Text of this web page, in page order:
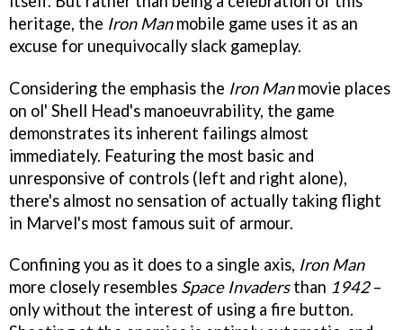
heritage, the Iron Manmobile game uses it as an
excuse for unequivocally slack gameplay.
Considering the emphasis the Iron Manmovie places
on ol' Shell Head's manoeuvrability, the game
demonstrates its inherent failings almost
immediately. Featuring the most basic and
unresponsive of controls (left and right alone),
there's almost no sensation of actually taking flight
in Marvel's most famous suit of armour.
Confining you as it does to a single axis, Iron Man
more closely resembles Space Invadersthan 1942–
only without the interest of using a fire button.